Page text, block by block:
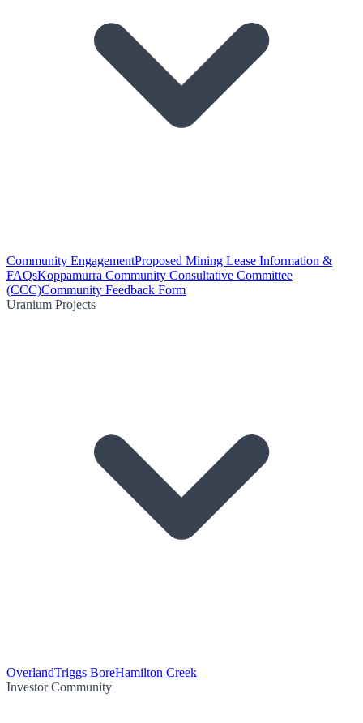
Community EngagementProposed Mining Lease Information &
FAQsKoppamurra Community Consultative Committee
(CCC)Community Feedback Form
Uranium Projects
OverlandTriggs BoreHamilton Creek
Investor Community